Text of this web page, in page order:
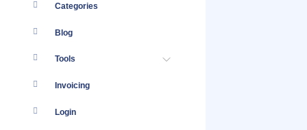
Categories
Blog
Tools
Invoicing
Login